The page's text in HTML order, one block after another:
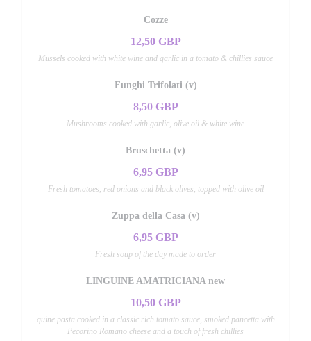
Cozze
12,50 GBP
Mussels cooked with white wine and garlic in a tomato & chillies sauce
Funghi Trifolati (v)
8,50 GBP
Mushrooms cooked with garlic, olive oil & white wine
Bruschetta (v)
6,95 GBP
Fresh tomatoes, red onions and black olives, topped with olive oil
Zuppa della Casa (v)
6,95 GBP
Fresh soup of the day made to order
LINGUINE AMATRICIANA new
10,50 GBP
guine pasta cooked in a classic rich tomato sauce, smoked pancetta with
Pecorino Romano cheese and a touch of fresh chillies